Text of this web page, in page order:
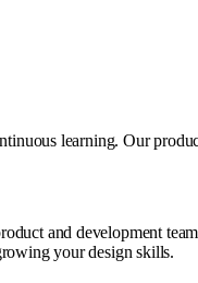
learning. Our
and development
your design skills.